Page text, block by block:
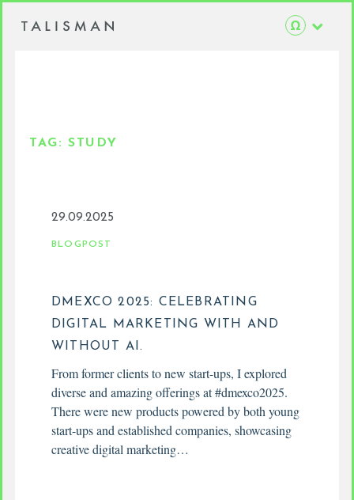
TAG: STUDY
29.09.2025
BLOGPOST
DMEXCO 2025: CELEBRATING
DIGITAL MARKETING WITH AND
WITHOUT AI.
From former clients to new start-ups, I explored
diverse and amazing offerings at #dmexco2025.
There were new products powered by both young
start-ups and established companies, showcasing
creative digital marketing…